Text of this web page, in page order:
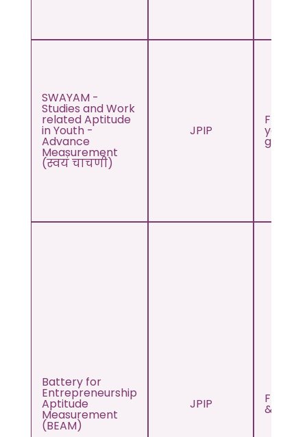
SWAYAM -
Studies and Work
related Aptitude
in Youth -
Advance
Measurement
(स्वयं चाचणी)
JPIP
From
year of
Battery for
Entrepreneurship
Aptitude
Measurement
(BEAM)
JPIP From
&